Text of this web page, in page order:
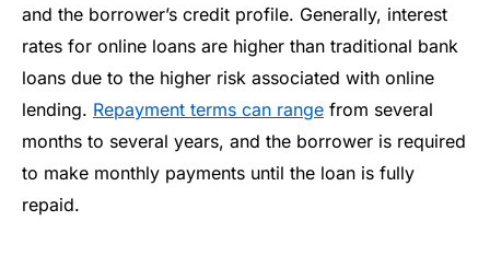
and the borrower’s credit profile. Generally, interest
rates for online loans are higher than traditional bank
loans due to the higher risk associated with online
lending. Repayment terms can range from several
months to several years, and the borrower is required
to make monthly payments until the loan is fully
repaid.